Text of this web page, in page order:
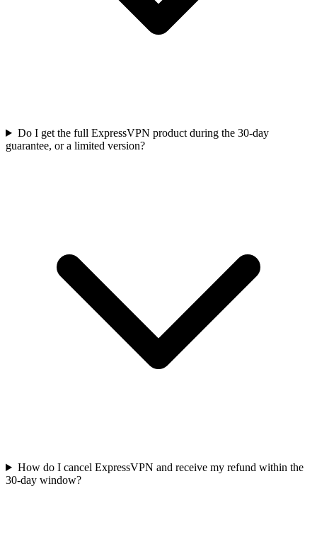
Do I get the full ExpressVPN product during the 30-day
guarantee, or a limited version?
How do I cancel ExpressVPN and receive my refund within the
30-day window?